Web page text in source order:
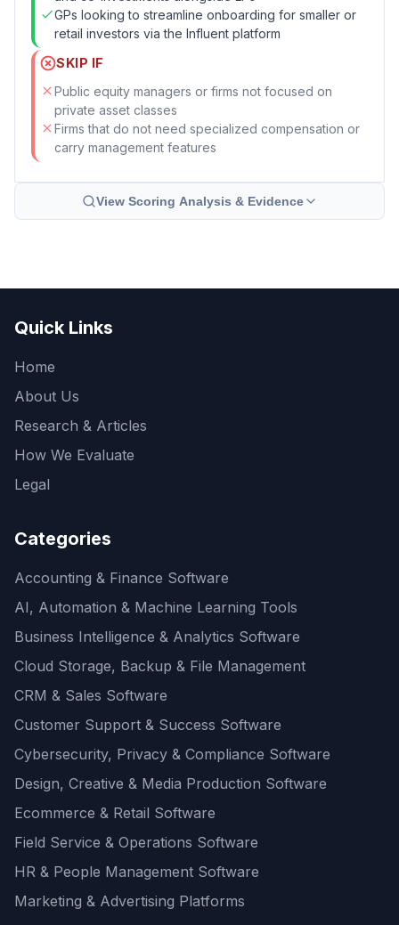
GPs looking to streamline onboarding for smaller or
retail investors via the Influent platform
SKIP IF
Public equity managers or firms not focused on
private asset classes
Firms that do not need specialized compensation or
carry management features
View Scoring Analysis & Evidence
Quick Links
Home
About Us
Research & Articles
How We Evaluate
Legal
Categories
Accounting & Finance Software
AI, Automation & Machine Learning Tools
Business Intelligence & Analytics Software
Cloud Storage, Backup & File Management
CRM & Sales Software
Customer Support & Success Software
Cybersecurity, Privacy & Compliance Software
Design, Creative & Media Production Software
Ecommerce & Retail Software
Field Service & Operations Software
HR & People Management Software
Marketing & Advertising Platforms